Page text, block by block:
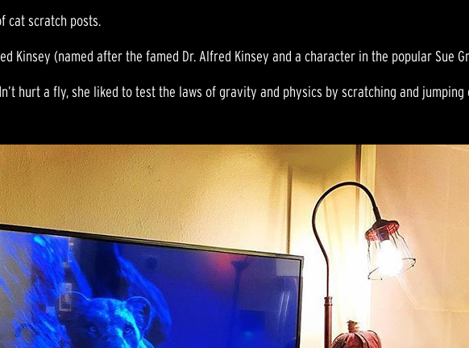
cat scratch posts.
Kinsey (named after the famed Dr. Alfred Kinsey and a character in the popular Sue
hurt a fly, she liked to test the laws of gravity and physics by scratching and